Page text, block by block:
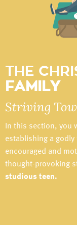
THE
FAMILY
Striving
In this section, you
establishing a
encouraged and
thought-provoking
studious teen.